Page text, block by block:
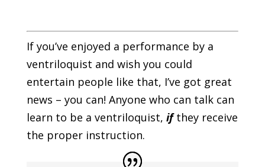
If you’ve enjoyed a performance by a
ventriloquist and wish you could
entertain people like that, I’ve got great
news – you can! Anyone who can talk can
learn to be a ventriloquist, ifthey receive
the proper instruction.